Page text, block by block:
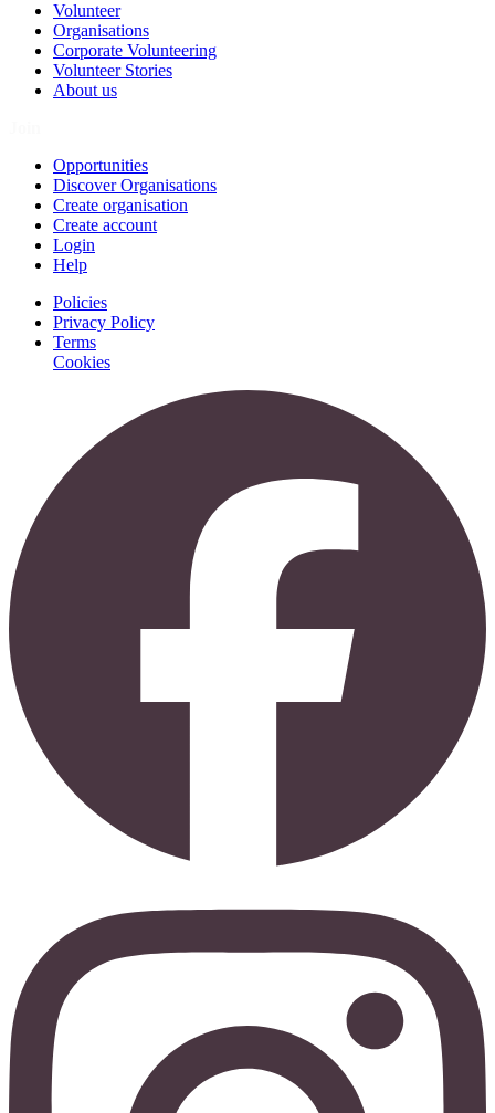
Volunteer
Organisations
Corporate Volunteering
Volunteer Stories
About us
Opportunities
Discover Organisations
Create organisation
Create account
Login
Help
Policies
Privacy Policy
Terms
Cookies